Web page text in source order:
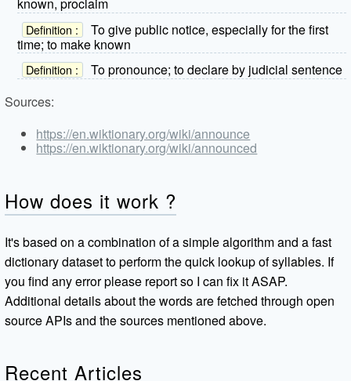
known, proclaim
Definition :
To give public notice, especially for the first
time; to make known
Definition :
To pronounce; to declare by judicial sentence
Sources:
https://en.wiktionary.org/wiki/announce
https://en.wiktionary.org/wiki/announced
How does it work ?
It's based on a combination of a simple algorithm and a fast
dictionary dataset to perform the quick lookup of syllables. If
you find any error please report so I can fix it ASAP.
Additional details about the words are fetched through open
source APIs and the sources mentioned above.
Recent Articles